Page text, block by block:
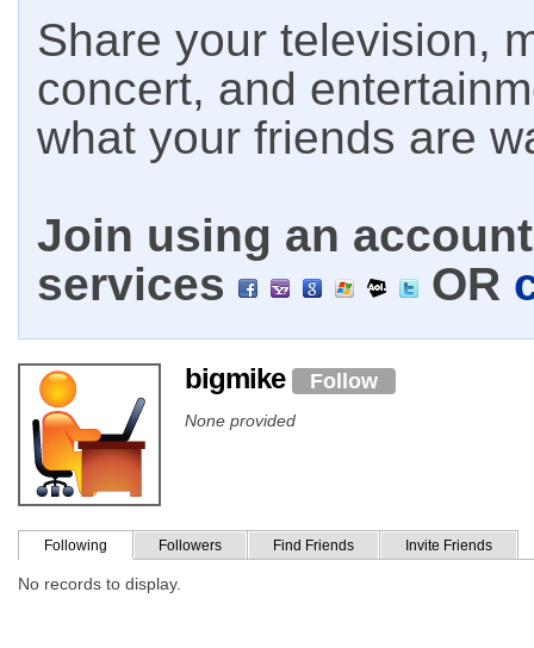
Share your television,
concert, and
what your friends are
Join using an
services
OR
bigmike Follow
None provided
Following Followers Find Friends Invite Friends
No records to display.